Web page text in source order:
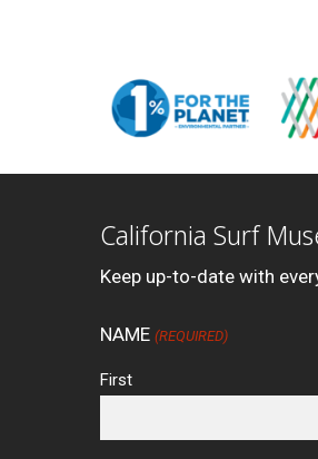
California Surf
Keep up-to-date with
NAME (REQUIRED)
First